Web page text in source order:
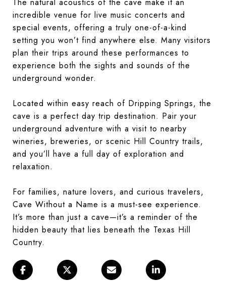
incredible venue for live music concerts and
special events, offering a truly one-of-a-kind
setting you won’t find anywhere else. Many visitors
plan their trips around these performances to
experience both the sights and sounds of the
underground wonder.
Located within easy reach of Dripping Springs, the
cave is a perfect day trip destination. Pair your
underground adventure with a visit to nearby
wineries, breweries, or scenic Hill Country trails,
and you’ll have a full day of exploration and
relaxation.
For families, nature lovers, and curious travelers,
Cave Without a Name is a must-see experience.
It’s more than just a cave—it’s a reminder of the
hidden beauty that lies beneath the Texas Hill
Country.